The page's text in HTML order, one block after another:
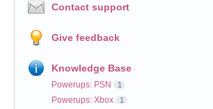
Contact support
Give feedback
Knowledge Base
Powerups: PSN 1
Powerups: Xbox 1